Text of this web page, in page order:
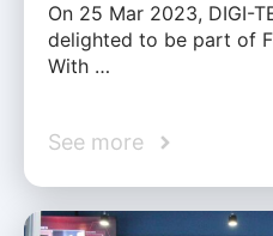
On 25 Mar 2023, DIGI-
delighted to be part of
With …
See more